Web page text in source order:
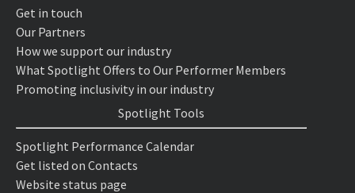
Get in touch
Our Partners
How we support our industry
What Spotlight Offers to Our Performer Members
Promoting inclusivity in our industry
Spotlight Tools
Spotlight Performance Calendar
Get listed on Contacts
Website status page